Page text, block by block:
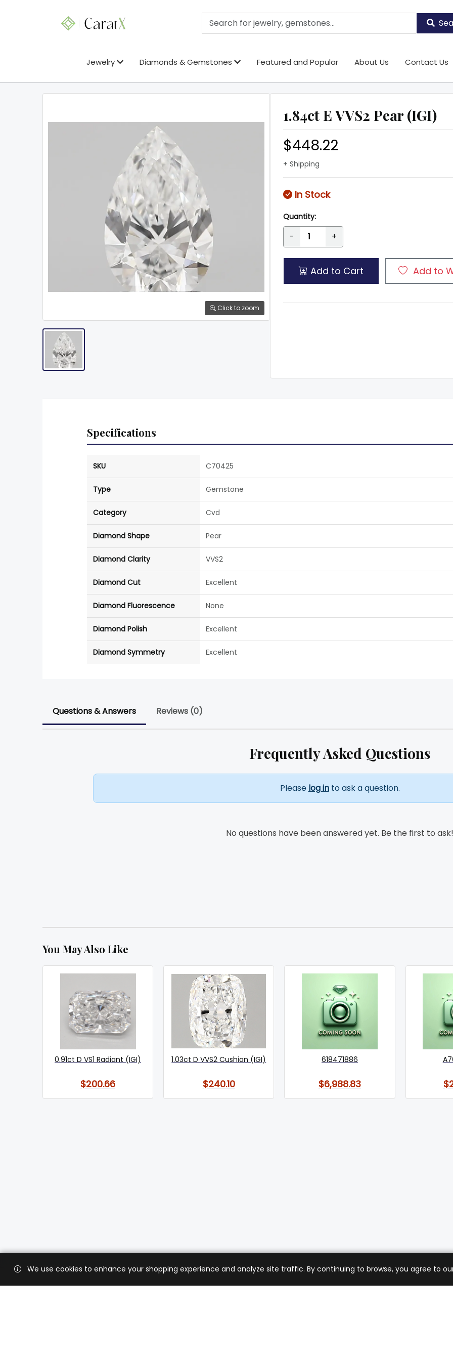
Jewelry Diamonds & Gemstones Featured and Popular About Us Contact Us
Click to zoom
1.84ct E VVS2 Pear (IGI)
$448.22
+ Shipping
In Stock
Quantity:
- +
Add to Cart Add to
Specifications
SKU C70425
Type Gemstone
Category Cvd
Diamond Shape Pear
Diamond Clarity VVS2
Diamond Cut Excellent
Diamond Fluorescence None
Diamond Polish Excellent
Diamond Symmetry Excellent
Questions & Answers Reviews (0)
Frequently Asked Questions
Please log into ask a question.
No questions have been answered yet. Be the first to ask!
You May Also Like
0.91ct D VS1 Radiant (IGI)
$200.66
1.03ct D VVS2 Cushion (IGI)
$240.10
618471886
$6,988.83
We use cookies to enhance your shopping experience and analyze site traffic. By continuing to browse, you agree to